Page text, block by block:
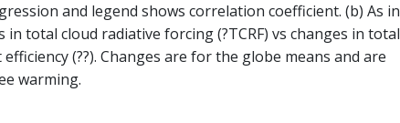
and legend shows correlation coefficient. (b) As in
in total cloud radiative forcing (?TCRF) vs changes in total
(??). Changes are for the globe means and are
warming.